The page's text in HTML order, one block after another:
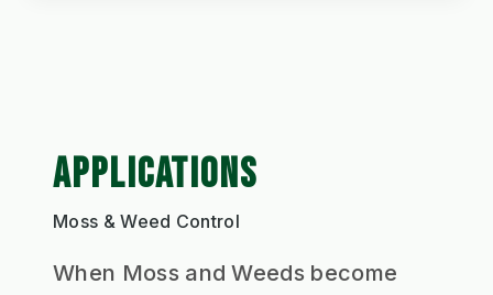
APPLICATIONS
Moss & Weed Control
When Moss and Weeds become